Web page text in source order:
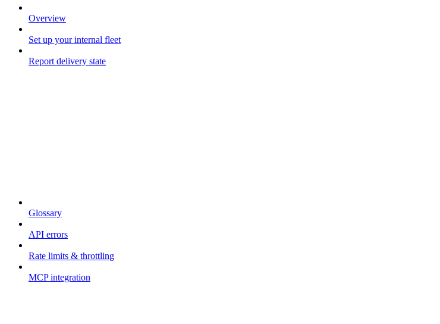
Overview
Set up your internal fleet
Report delivery state
Glossary
API errors
Rate limits & throttling
MCP integration